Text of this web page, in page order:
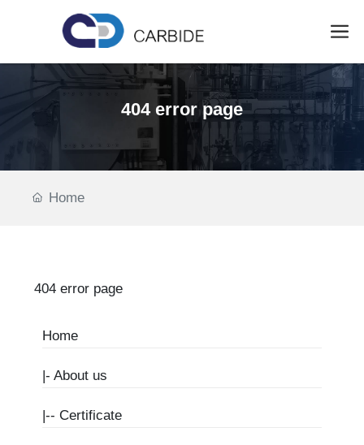
404 error page
Home
404 error page
Home
|-About us
|--Certificate